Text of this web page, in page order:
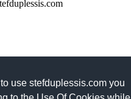
use stefduplessis.com you
Terms of Use